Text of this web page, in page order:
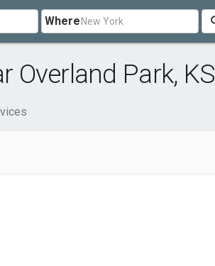
Where
Overland Park, KS